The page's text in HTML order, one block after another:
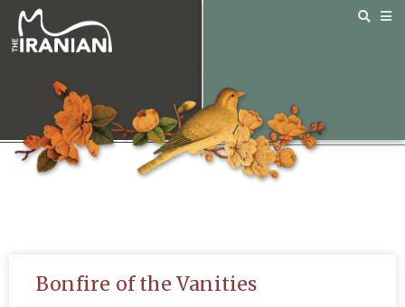
Bonfire of the Vanities